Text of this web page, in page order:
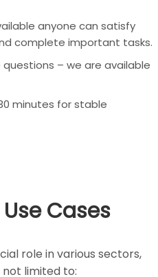
anyone can satisfy
complete important tasks.
questions – we are available
minutes for stable
Cases
role in various sectors,
limited to: